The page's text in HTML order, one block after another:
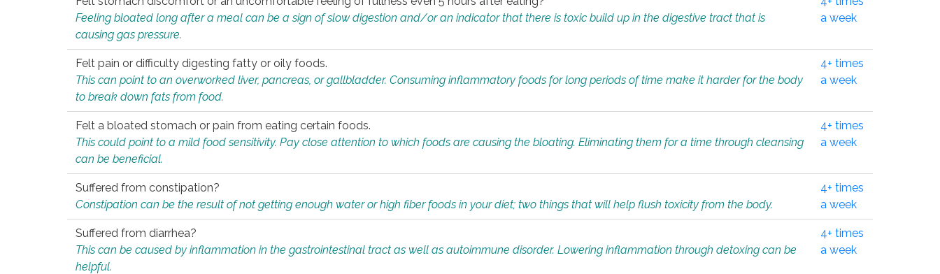
Feeling bloated long after a meal can be a sign of slow digestion and/or an indicator that there is toxic build up in the digestive tract that is
causing gas pressure.
a week
Felt pain or difficulty digesting fatty or oily foods.
This can point to an overworked liver, pancreas, or gallbladder. Consuming inflammatory foods for long periods of time make it harder for the body
to break down fats from food.
4+ times
a week
Felt a bloated stomach or pain from eating certain foods.
This could point to a mild food sensitivity. Pay close attention to which foods are causing the bloating. Eliminating them for a time through cleansing
can be beneficial.
4+ times
a week
Suffered from constipation?
Constipation can be the result of not getting enough water or high fiber foods in your diet; two things that will help flush toxicity from the body.
4+ times
a week
Suffered from diarrhea?
This can be caused by inflammation in the gastrointestinal tract as well as autoimmune disorder. Lowering inflammation through detoxing can be
helpful.
4+ times
a week